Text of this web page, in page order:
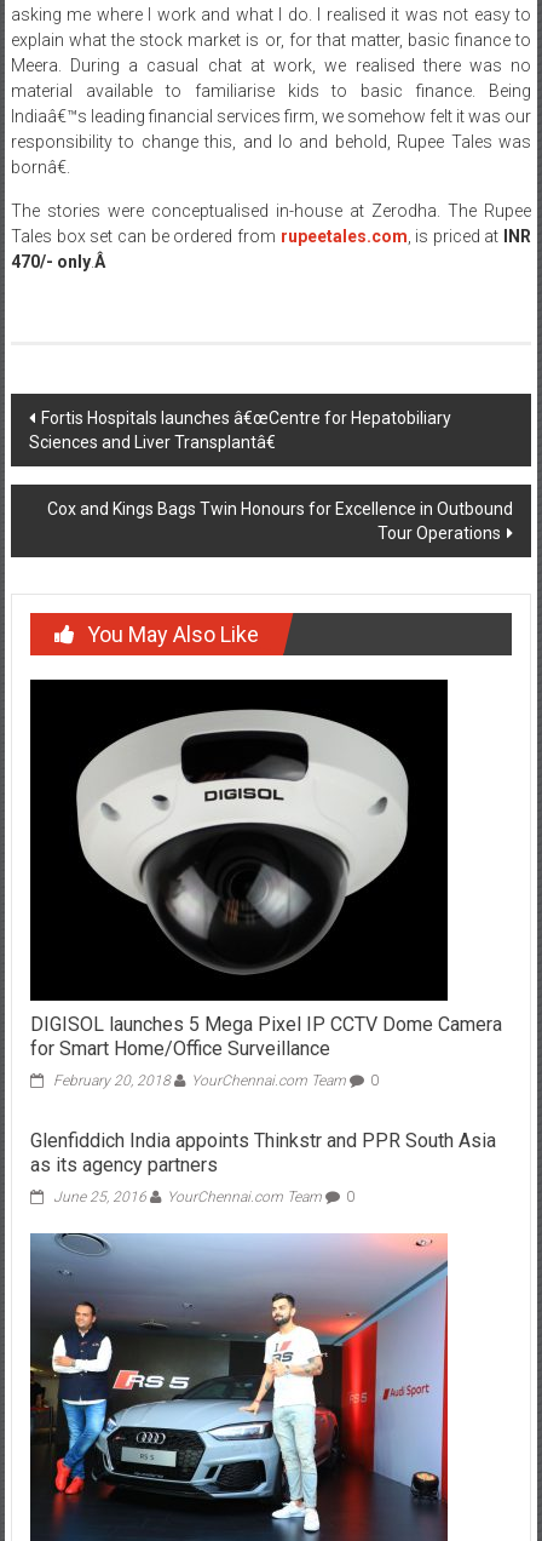
asking me where I work and what I do. I realised it was not easy to
explain what the stock market is or, for that matter, basic finance to
Meera. During a casual chat at work, we realised there was no
material available to familiarise kids to basic finance. Being
Indiaâ€™s leading financial services firm, we somehow felt it was our
responsibility to change this, and lo and behold, Rupee Tales was
bornâ€.
The stories were conceptualised in-house at Zerodha. The Rupee
Tales box set can be ordered from rupeetales.com , is priced at
INR
470/- only.Â
Post
navigation
Fortis Hospitals launches â€œCentre for Hepatobiliary
Sciences and Liver Transplantâ€
Cox and Kings Bags Twin Honours for Excellence in Outbound
Tour Operations
You May Also Like
DIGISOL launches 5 Mega Pixel IP CCTV Dome Camera
for Smart Home/Office Surveillance
February 20, 2018 YourChennai.com Team 0
Glenfiddich India appoints Thinkstr and PPR South Asia
as its agency partners
June 25, 2016 YourChennai.com Team 0